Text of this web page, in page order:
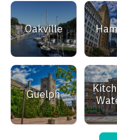
Oakville
Guelph